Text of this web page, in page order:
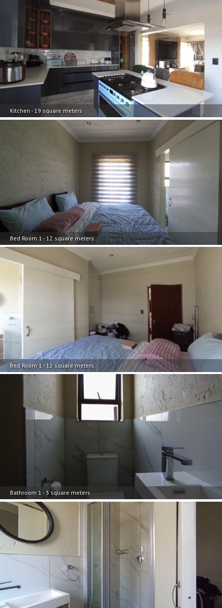
Kitchen - 19 square meters
Bed Room 1 - 12 square meters
Bed Room 1 - 12 square meters
Bathroom 1 - 3 square meters